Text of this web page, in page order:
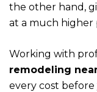
the other hand,
at a much higher
Working with
remodeling
every cost